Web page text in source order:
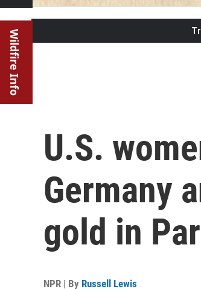
Wildfire Info
U.S.
Germany
gold in
NPR | By Russell Lewis